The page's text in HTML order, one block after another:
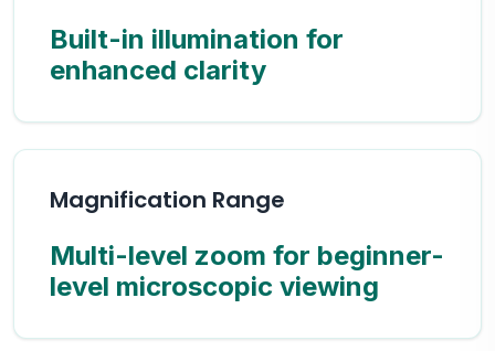
Built-in illumination for
enhanced clarity
Magnification Range
Multi-level zoom for beginner-
level microscopic viewing